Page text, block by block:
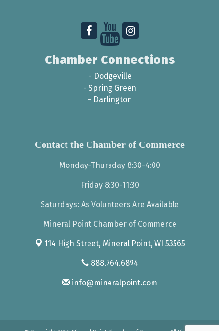
Chamber Connections
- Dodgeville
- Spring Green
- Darlington
Contact the Chamber of Commerce
Monday-Thursday 8:30-4:00
Friday 8:30-11:30
Saturdays: As Volunteers Are Available
Mineral Point Chamber of Commerce
114 High Street, Mineral Point, WI 53565
888.764.6894
info@mineralpoint.com